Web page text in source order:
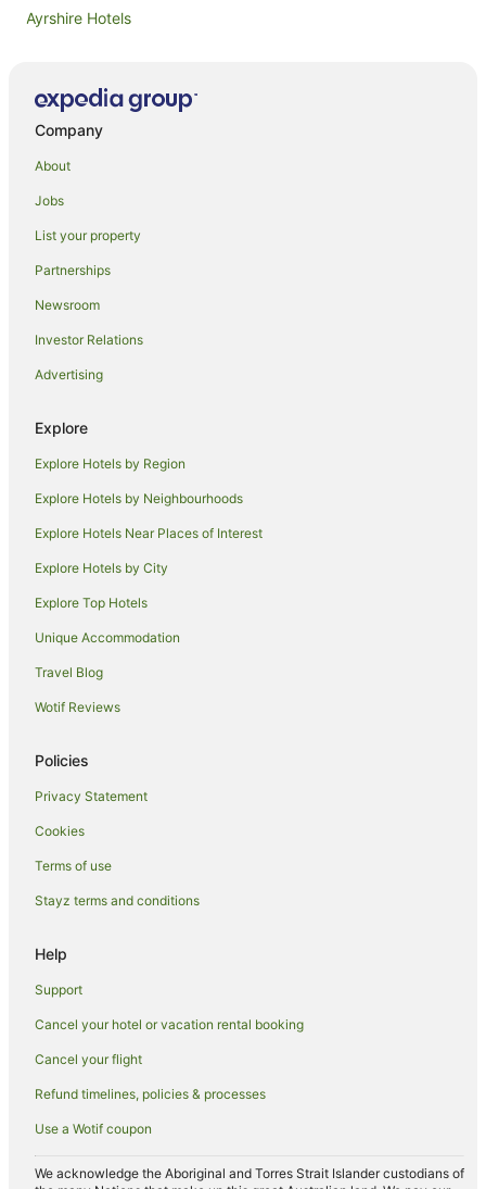
Ayrshire Hotels
Hostels in Hurlford
Hotels with Hot Tubs in Johnstone
Pet Friendly Hotels in East Kilbride
Hotels near Royal Troon Golf Club
Caravan Parks in Craigie
Craigie Hotels
Apartment Hotels in Glasgow Westend
Lodges in Sorn
B&B in Saltcoats
Hostels in Saltcoats
Saltcoats Hotels
Beach Hotels in Ardrossan
Pet Friendly Hotels in Ardrossan
Stewarton Hotels
Caravan Parks in Coylton
Luxury Hotels in Largs
Beach Hotels in West Kilbride
Prestwick Hotels
Hotels near Dundonald Links
Dreghorn Hotels
Newmilns Hotels
Hilton Hotels in Dunlop
Dunlop Hotels
Hotels near Western Gailes Golf Club
Dundonald Hotels
Farmstay in Galston
Galston Hotels
Company
About
Jobs
List your property
Partnerships
Newsroom
Investor Relations
Advertising
Explore
Explore Hotels by Region
Explore Hotels by Neighbourhoods
Explore Hotels Near Places of Interest
Explore Hotels by City
Explore Top Hotels
Unique Accommodation
Travel Blog
Wotif Reviews
Policies
Privacy Statement
Cookies
Terms of use
Stayz terms and conditions
Help
Support
Cancel your hotel or vacation rental booking
Cancel your flight
Refund timelines, policies & processes
Use a Wotif coupon
We acknowledge the Aboriginal and Torres Strait Islander custodians of